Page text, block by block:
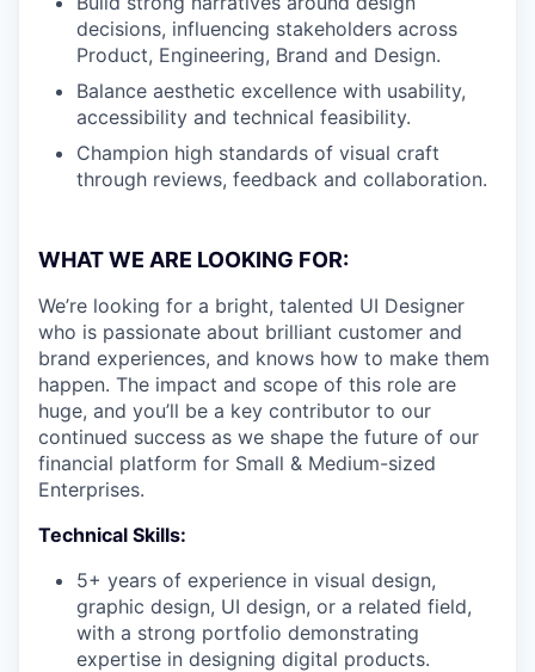
decisions, influencing stakeholders across
Product, Engineering, Brand and Design.
Balance aesthetic excellence with usability,
accessibility and technical feasibility.
Champion high standards of visual craft
through reviews, feedback and collaboration.
WHAT WE ARE LOOKING FOR:
We’re looking for a bright, talented UI Designer
who is passionate about brilliant customer and
brand experiences, and knows how to make them
happen. The impact and scope of this role are
huge, and you’ll be a key contributor to our
continued success as we shape the future of our
financial platform for Small & Medium-sized
Enterprises.
Technical Skills:
5+ years of experience in visual design,
graphic design, UI design, or a related field,
with a strong portfolio demonstrating
expertise in designing digital products.